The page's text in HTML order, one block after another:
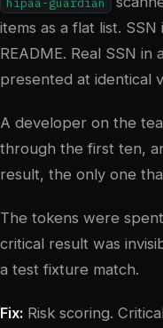
items as a flat list.
README. Real SSN in
presented at identical
A developer on the
through the first ten,
result, the only one
The tokens were
critical result was
a test fixture match.
Fix: Risk scoring.